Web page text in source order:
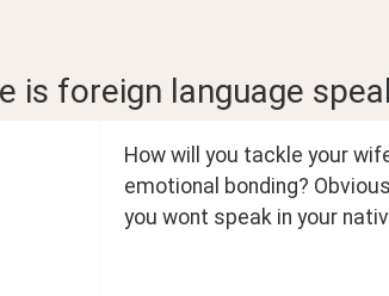
is foreign language
How will you tackle your
emotional bonding?
you wont speak in your